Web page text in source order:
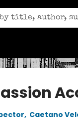
, Caetano